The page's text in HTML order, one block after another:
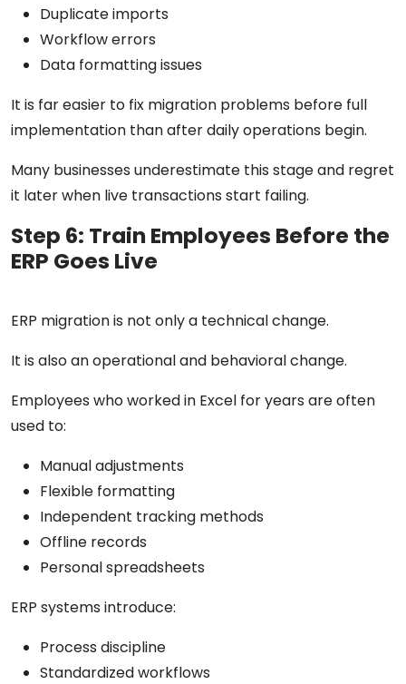
Duplicate imports
Workflow errors
Data formatting issues
It is far easier to fix migration problems before full
implementation than after daily operations begin.
Many businesses underestimate this stage and regret
it later when live transactions start failing.
Step 6: Train Employees Before the
ERP Goes Live
ERP migration is not only a technical change.
It is also an operational and behavioral change.
Employees who worked in Excel for years are often
used to:
Manual adjustments
Flexible formatting
Independent tracking methods
Offline records
Personal spreadsheets
ERP systems introduce:
Process discipline
Standardized workflows